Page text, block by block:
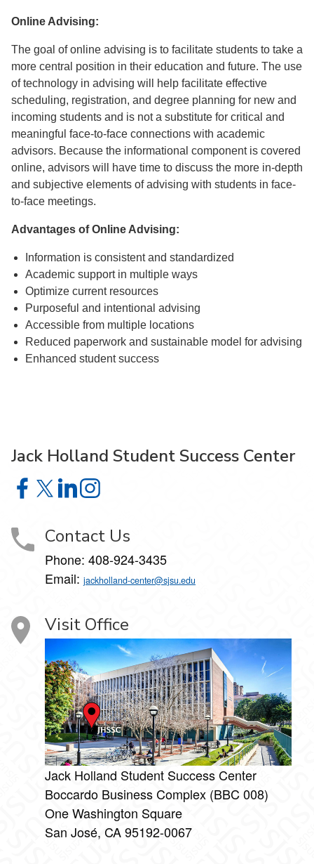
Online Advising:
The goal of online advising is to facilitate students to take a
more central position in their education and future. The use
of technology in advising will help facilitate effective
scheduling, registration, and degree planning for new and
incoming students and is not a substitute for critical and
meaningful face-to-face connections with academic
advisors. Because the informational component is covered
online, advisors will have time to discuss the more in-depth
and subjective elements of advising with students in face-
to-face meetings.
Advantages of Online Advising:
Information is consistent and standardized
Academic support in multiple ways
Optimize current resources
Purposeful and intentional advising
Accessible from multiple locations
Reduced paperwork and sustainable model for advising
Enhanced student success
Jack Holland Student Success Center
Jack Holland Student Success Center on Facebook
Jack Holland Student Success Center on X
Jack Holland Student Success Center on
Jack Holland Student Success Center on
Contact Us
Phone: 408-924-3435
Email: jackholland-center@sjsu.edu
Visit Office
Jack Holland Student Success Center
Boccardo Business Complex (BBC 008)
One Washington Square
San José, CA 95192-0067